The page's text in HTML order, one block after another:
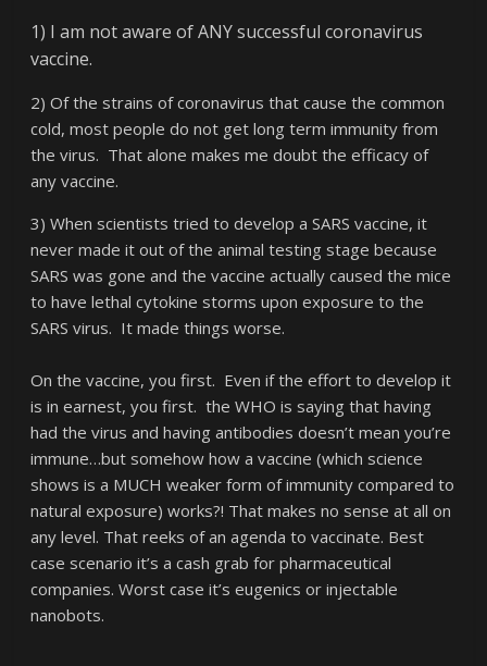
1) I am not aware of ANY successful coronavirus
vaccine.
2) Of the strains of coronavirus that cause the common
cold, most people do not get long term immunity from
the virus. That alone makes me doubt the efficacy of
any vaccine.
3) When scientists tried to develop a SARS vaccine, it
never made it out of the animal testing stage because
SARS was gone and the vaccine actually caused the mice
to have lethal cytokine storms upon exposure to the
SARS virus. It made things worse.
On the vaccine, you first. Even if the effort to develop it
is in earnest, you first. the WHO is saying that having
had the virus and having antibodies doesn’t mean you’re
immune…but somehow how a vaccine (which science
shows is a MUCH weaker form of immunity compared to
natural exposure) works?! That makes no sense at all on
any level. That reeks of an agenda to vaccinate. Best
case scenario it’s a cash grab for pharmaceutical
companies. Worst case it’s eugenics or injectable
nanobots.